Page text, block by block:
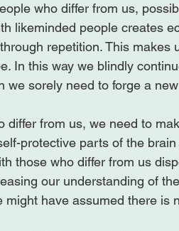
who differ from us,
likeminded people creates
repetition. This makes
In this way we blindly
we sorely need to forge a
differ from us, we need to
protective parts of the
those who differ from us
our understanding of
have assumed there is